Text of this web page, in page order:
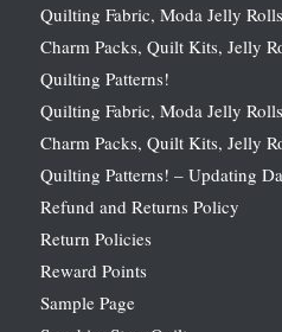
Quilting Fabric, Moda Jelly
Charm Packs, Quilt Kits, Jelly
Quilting Patterns!
Quilting Fabric, Moda Jelly
Charm Packs, Quilt Kits, Jelly
Quilting Patterns! – Updating
Refund and Returns Policy
Return Policies
Reward Points
Sample Page